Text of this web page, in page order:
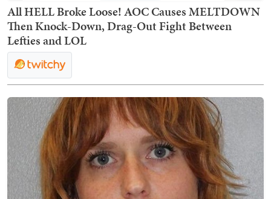
All HELL Broke Loose! AOC Causes MELTDOWN
Then Knock-Down, Drag-Out Fight Between
Lefties and LOL